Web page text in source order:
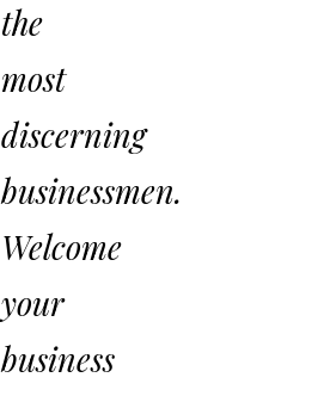
the
most
discerning
businessmen.
Welcome
your
business